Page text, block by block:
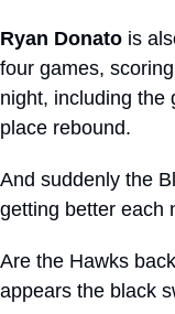
Ryan Donato is
four games,
night, including the
place rebound.
And suddenly the
getting better each
Are the Hawks
appears the black